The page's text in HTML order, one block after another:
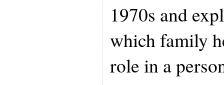
1970s and
which family
role in a